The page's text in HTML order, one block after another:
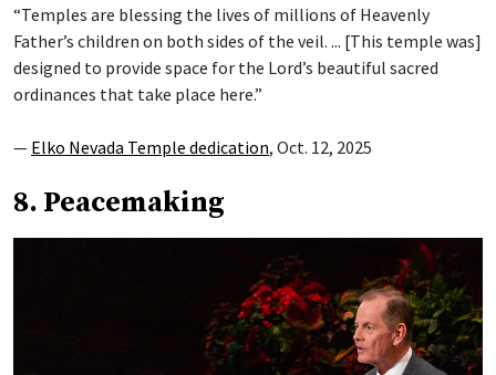
“Temples are blessing the lives of millions of Heavenly
Father’s children on both sides of the veil. ... [This temple was]
designed to provide space for the Lord’s beautiful sacred
ordinances that take place here.”
— Elko Nevada Temple dedication, Oct. 12, 2025
8. Peacemaking